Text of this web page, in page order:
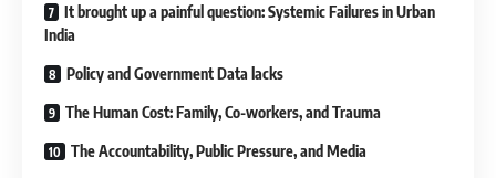
It brought up a painful question: Systemic Failures in Urban
India
Policy and Government Data lacks
The Human Cost: Family, Co-workers, and Trauma
The Accountability, Public Pressure, and Media